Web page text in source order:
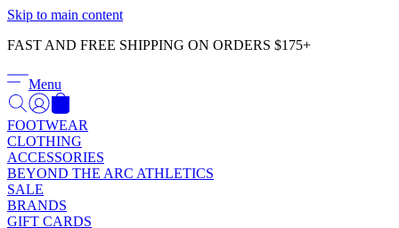
Skip to main content
FAST AND FREE SHIPPING ON ORDERS $175+
Menu
FOOTWEAR
CLOTHING
ACCESSORIES
BEYOND THE ARC ATHLETICS
SALE
BRANDS
GIFT CARDS